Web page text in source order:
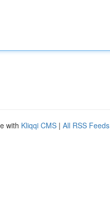
with Kliqqi CMS | All RSS Feeds